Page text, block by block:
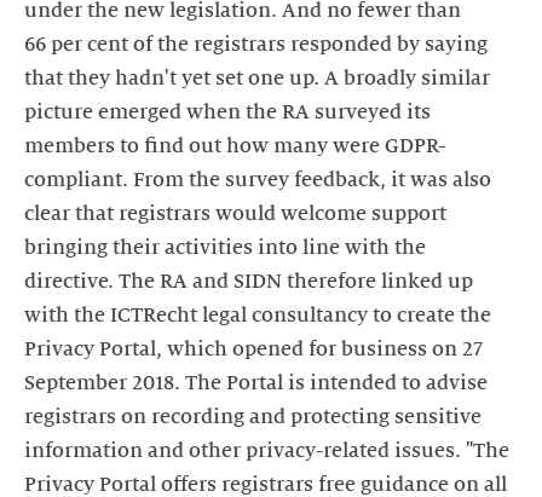
under the new legislation. And no fewer than
66 per cent of the registrars responded by saying
that they hadn't yet set one up. A broadly similar
picture emerged when the RA surveyed its
members to find out how many were GDPR-
compliant. From the survey feedback, it was also
clear that registrars would welcome support
bringing their activities into line with the
directive. The RA and SIDN therefore linked up
with the ICTRecht legal consultancy to create the
Privacy Portal, which opened for business on 27
September 2018. The Portal is intended to advise
registrars on recording and protecting sensitive
information and other privacy-related issues. "The
Privacy Portal offers registrars free guidance on all